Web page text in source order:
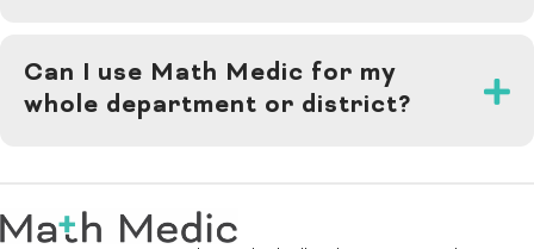
Can I use Math Medic for my
whole department or district?